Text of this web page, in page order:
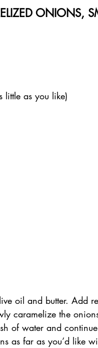
ONIONS,
little as you like)
oil and butter. Add
caramelize the
of water and
as far as you’d like